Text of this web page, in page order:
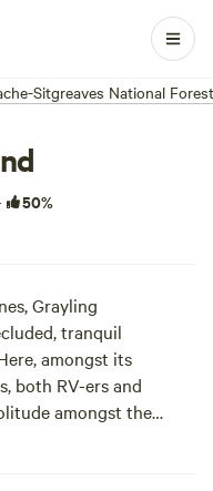
Sitgreaves National Forest
· 50%
Grayling
tranquil
amongst its
both RV-ers and
amongst the